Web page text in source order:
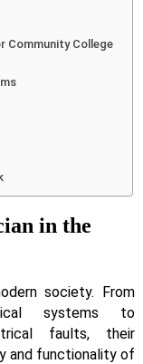
Community College
in the
society. From
systems to
faults, their
and functionality of